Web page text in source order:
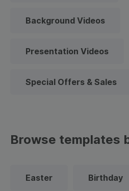
Background Videos
Presentation Videos
Special Offers & Sales
Browse templates
Easter Birthday